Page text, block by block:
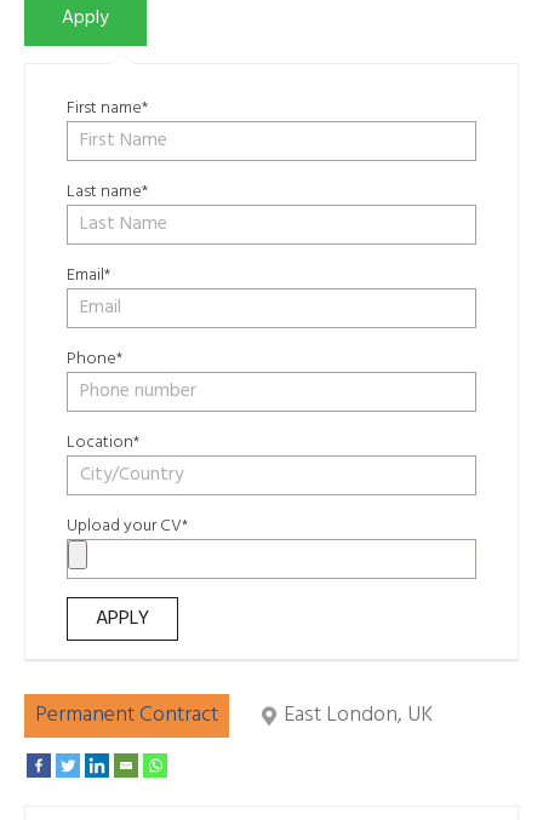
First name*
Last name*
Email*
Phone*
Location*
Upload your CV*
Permanent Contract East London, UK